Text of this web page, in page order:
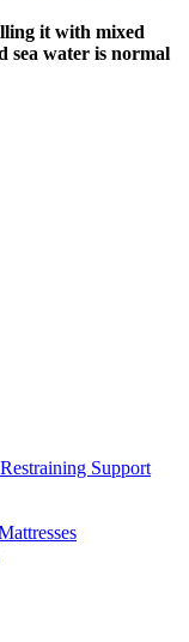
it with mixed
sea water is normal
Support